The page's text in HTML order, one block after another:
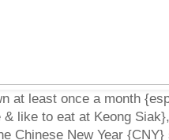
at least once a month
& like to eat at Keong
Chinese New Year